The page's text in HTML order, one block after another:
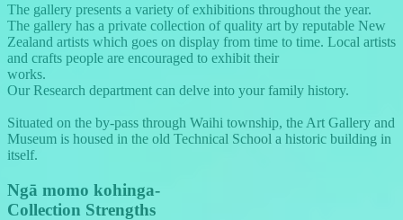
The gallery presents a variety of exhibitions throughout the year.
The gallery has a private collection of quality art by reputable New
Zealand artists which goes on display from time to time. Local artists
and crafts people are encouraged to exhibit their
works.
Our Research department can delve into your family history.
Situated on the by-pass through Waihi township, the Art Gallery and
Museum is housed in the old Technical School a historic building in
itself.
Ngā momo kohinga-
Collection Strengths